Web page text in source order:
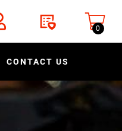
0
CONTACT US